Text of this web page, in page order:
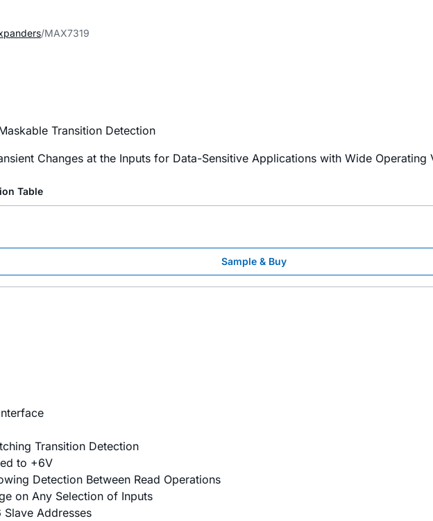
MAX7319
Transition Detection
Changes at the Inputs for Data-Sensitive Applications with Wide Operating
Table
Sample & Buy
Transition Detection
to +6V
Detection Between Read Operations
on Any Selection of Inputs
Addresses